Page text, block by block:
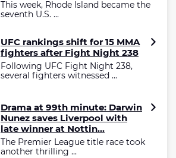
This week, Rhode Island became the
seventh U.S. ...
UFC rankings shift for 15 MMA
fighters after Fight Night 238
Following UFC Fight Night 238,
several fighters witnessed ...
Drama at 99th minute: Darwin
Nunez saves Liverpool with
late winner at Nottin...
The Premier League title race took
another thrilling ...